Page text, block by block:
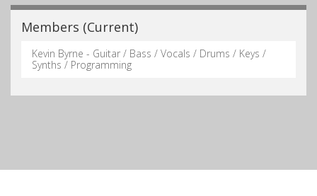
Members (Current)
Kevin Byrne - Guitar / Bass / Vocals / Drums / Keys /
Synths / Programming